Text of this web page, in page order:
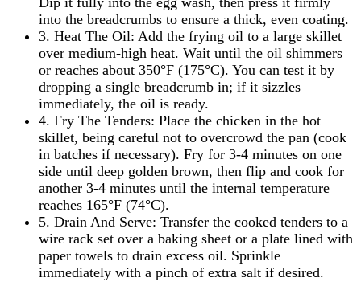
into the breadcrumbs to ensure a thick, even coating.
3. Heat The Oil: Add the frying oil to a large skillet
over medium-high heat. Wait until the oil shimmers
or reaches about 350°F (175°C). You can test it by
dropping a single breadcrumb in; if it sizzles
immediately, the oil is ready.
4. Fry The Tenders: Place the chicken in the hot
skillet, being careful not to overcrowd the pan (cook
in batches if necessary). Fry for 3-4 minutes on one
side until deep golden brown, then flip and cook for
another 3-4 minutes until the internal temperature
reaches 165°F (74°C).
5. Drain And Serve: Transfer the cooked tenders to a
wire rack set over a baking sheet or a plate lined with
paper towels to drain excess oil. Sprinkle
immediately with a pinch of extra salt if desired.